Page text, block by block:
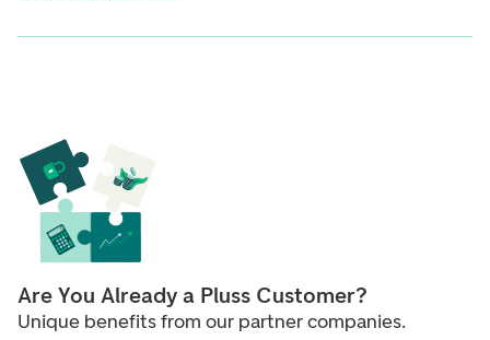
Are You Already a Pluss Customer?
Unique benefits from our partner companies.